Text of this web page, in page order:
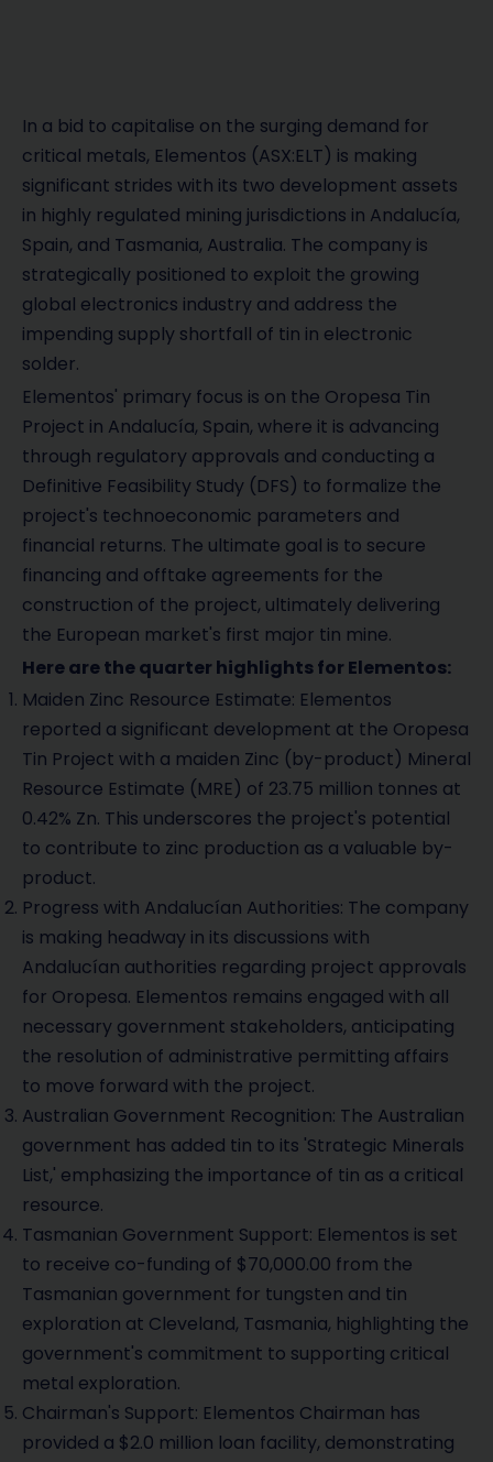
In a bid to capitalise on the surging demand for
critical metals, Elementos (ASX:ELT) is making
significant strides with its two development assets
in highly regulated mining jurisdictions in Andalucía,
Spain, and Tasmania, Australia. The company is
strategically positioned to exploit the growing
global electronics industry and address the
impending supply shortfall of tin in electronic
solder.
Elementos' primary focus is on the Oropesa Tin
Project in Andalucía, Spain, where it is advancing
through regulatory approvals and conducting a
Definitive Feasibility Study (DFS) to formalize the
project's technoeconomic parameters and
financial returns. The ultimate goal is to secure
financing and offtake agreements for the
construction of the project, ultimately delivering
the European market's first major tin mine.
Here are the quarter highlights for Elementos:
Maiden Zinc Resource Estimate: Elementos
reported a significant development at the Oropesa
Tin Project with a maiden Zinc (by-product) Mineral
Resource Estimate (MRE) of 23.75 million tonnes at
0.42% Zn. This underscores the project's potential
to contribute to zinc production as a valuable by-
product.
Progress with Andalucían Authorities: The company
is making headway in its discussions with
Andalucían authorities regarding project approvals
for Oropesa. Elementos remains engaged with all
necessary government stakeholders, anticipating
the resolution of administrative permitting affairs
to move forward with the project.
Australian Government Recognition: The Australian
government has added tin to its 'Strategic Minerals
List,' emphasizing the importance of tin as a critical
resource.
Tasmanian Government Support: Elementos is set
to receive co-funding of $70,000.00 from the
Tasmanian government for tungsten and tin
exploration at Cleveland, Tasmania, highlighting the
government's commitment to supporting critical
metal exploration.
Chairman's Support: Elementos Chairman has
provided a $2.0 million loan facility, demonstrating